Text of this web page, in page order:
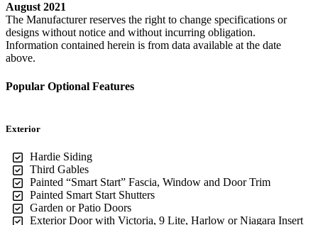
August 2021
The Manufacturer reserves the right to change specifications or
designs without notice and without incurring obligation.
Information contained herein is from data available at the date
above.
Popular Optional Features
Exterior
Hardie Siding
Third Gables
Painted “Smart Start” Fascia, Window and Door Trim
Painted Smart Start Shutters
Garden or Patio Doors
Exterior Door with Victoria, 9 Lite, Harlow or Niagara Insert